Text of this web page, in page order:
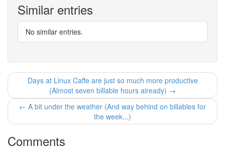
Similar entries
No similar entries.
Days at Linux Caffe are just so much more productive
(Almost seven billable hours already) →
← A bit under the weather (And way behind on billables for
the week...)
Comments